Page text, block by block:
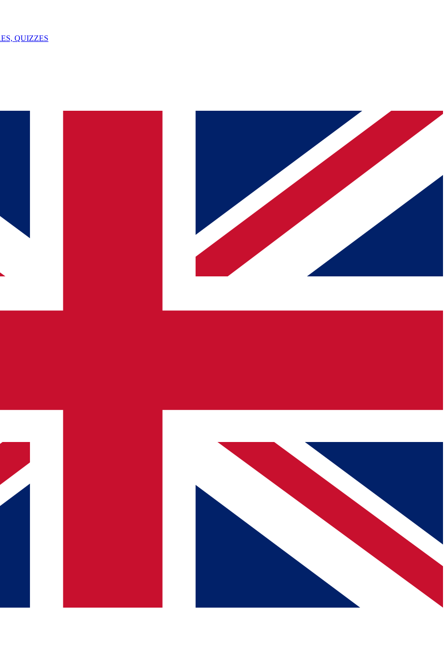
QUIZZES